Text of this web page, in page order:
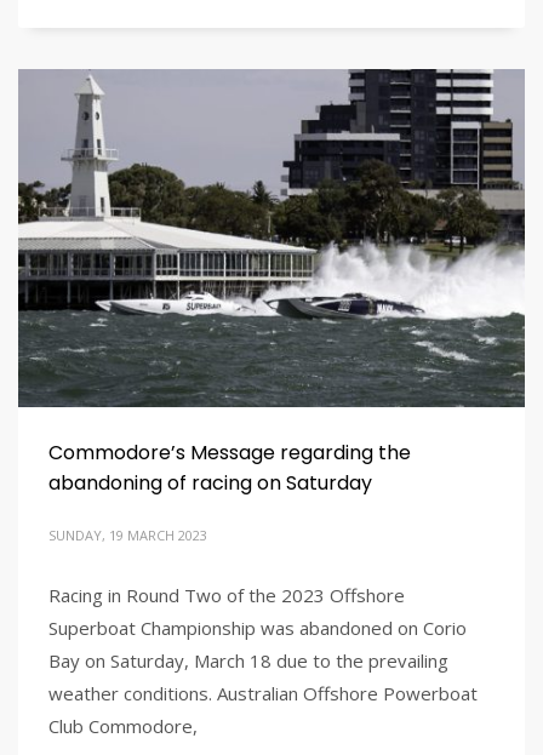
Commodore’s Message regarding the
abandoning of racing on Saturday
SUNDAY, 19 MARCH 2023
Racing in Round Two of the 2023 Offshore
Superboat Championship was abandoned on Corio
Bay on Saturday, March 18 due to the prevailing
weather conditions. Australian Offshore Powerboat
Club Commodore,